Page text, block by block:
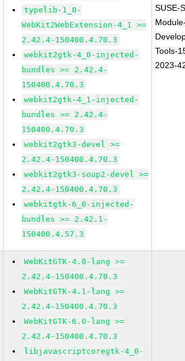
typelib-1_0-
WebKit2WebExtension-4_1 >=
2.42.4-150400.4.70.3
webkit2gtk-4_0-injected-
bundles >= 2.42.4-
150400.4.70.3
webkit2gtk-4_1-injected-
bundles >= 2.42.4-
150400.4.70.3
webkit2gtk3-devel >=
2.42.4-150400.4.70.3
webkit2gtk3-soup2-devel >=
2.42.4-150400.4.70.3
webkitgtk-6_0-injected-
bundles >= 2.42.1-
150400.4.57.3
SUSE-
Tools-
2023-
WebKitGTK-4.0-lang >=
2.42.4-150400.4.70.3
WebKitGTK-4.1-lang >=
2.42.4-150400.4.70.3
WebKitGTK-6.0-lang >=
2.42.4-150400.4.70.3
libjavascriptcoregtk-4_0-